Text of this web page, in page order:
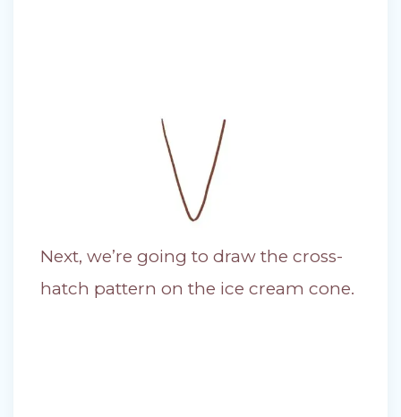
Next, we’re going to draw the cross-
hatch pattern on the ice cream cone.